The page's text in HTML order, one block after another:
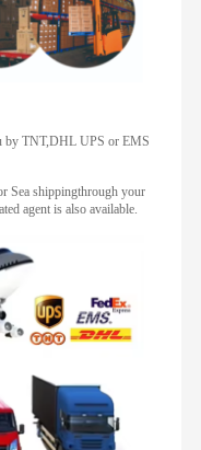
by TNT,DHL UPS or EMS
Sea shippingthrough your
agent is also available.